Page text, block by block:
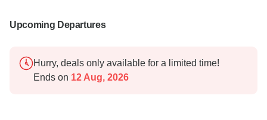
Upcoming Departures
Hurry, deals only available for a limited time!
Ends on 12 Aug, 2026